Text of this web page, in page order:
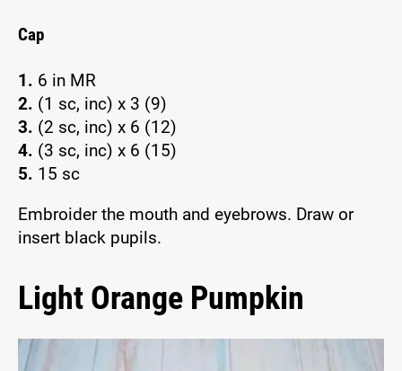
Cap
1. 6 in MR
2. (1 sc, inc) x 3 (9)
3. (2 sc, inc) x 6 (12)
4. (3 sc, inc) x 6 (15)
5. 15 sc
Embroider the mouth and eyebrows. Draw or
insert black pupils.
Light Orange Pumpkin